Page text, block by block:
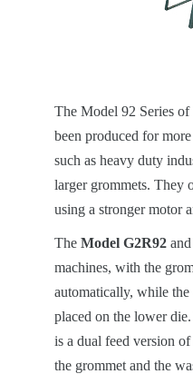
The Model 92 Series of
been produced for
such as heavy duty
larger grommets. They
using a stronger motor
The Model G2R92 and
machines, with the
automatically, while
placed on the lower
is a dual feed version
the grommet and the